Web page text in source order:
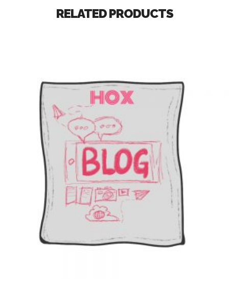
RELATED PRODUCTS
$400